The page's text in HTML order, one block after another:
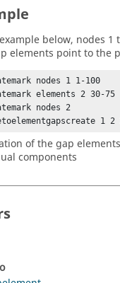
below, nodes 1
elements point to the
nodes 1 1-100
elements 2 30-75
nodes 2
1
of the gap
components